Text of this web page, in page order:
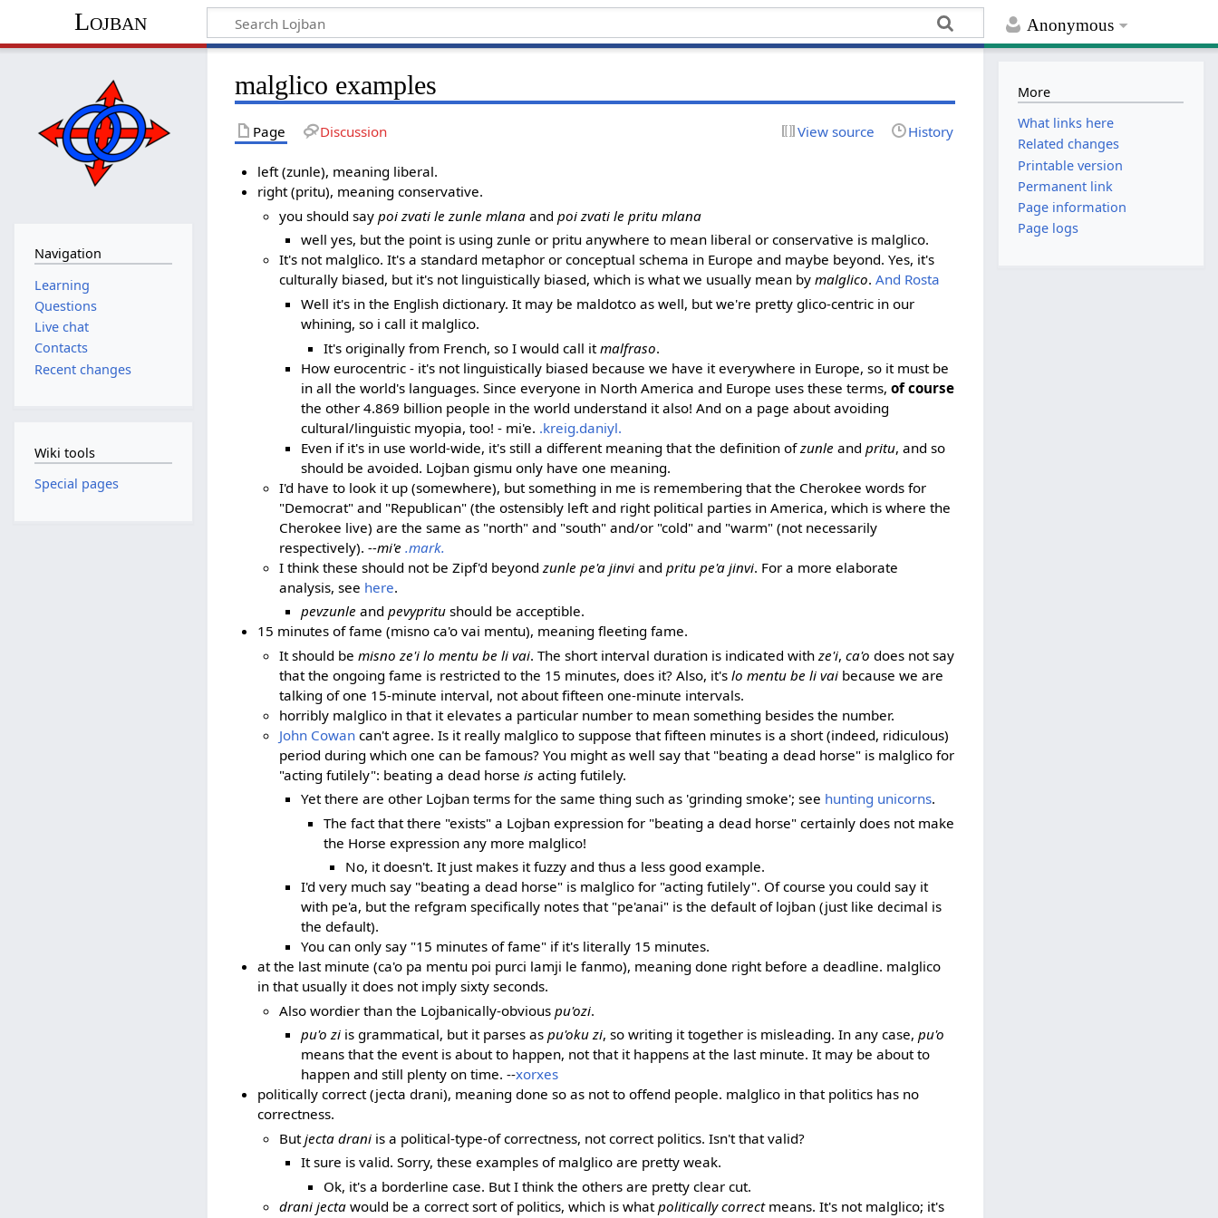
Anonymous
Lojban
malglico examples
Page Discussion View source History
left (zunle), meaning liberal.
right (pritu), meaning conservative.
you should say poi zvati le zunle mlana and poi zvati le pritu mlana
well yes, but the point is using zunle or pritu anywhere to mean liberal or conservative is malglico.
It's not malglico. It's a standard metaphor or conceptual schema in Europe and maybe beyond. Yes, it's
culturally biased, but it's not linguistically biased, which is what we usually mean by malglico. And Rosta
Well it's in the English dictionary. It may be maldotco as well, but we're pretty glico-centric in our
whining, so i call it malglico.
It's originally from French, so I would call itmalfraso.
How eurocentric - it's not linguistically biased because we have it everywhere in Europe, so it must be
in all the world's languages. Since everyone in North America and Europe uses these terms,of course
the other 4.869 billion people in the world understand it also! And on a page about avoiding
cultural/linguistic myopia, too! - mi'e. .kreig.daniyl.
Even if it's in use world-wide, it's still a different meaning that the definition ofzunle andpritu, and so
should be avoided. Lojban gismu only have one meaning.
I'd have to look it up (somewhere), but something in me is remembering that the Cherokee words for
"Democrat" and "Republican" (the ostensibly left and right political parties in America, which is where the
Cherokee live) are the same as "north" and "south" and/or "cold" and "warm" (not necessarily
respectively). --mi'e .mark.
I think these should not be Zipf'd beyond zunle pe'a jinvi and pritu pe'a jinvi. For a more elaborate
analysis, see here.
pevzunle andpevypritu should be acceptible.
15 minutes of fame (misno ca'o vai mentu), meaning fleeting fame.
It should be misno ze'i lo mentu be li vai. The short interval duration is indicated with ze'i, ca'o does not say
that the ongoing fame is restricted to the 15 minutes, does it? Also, it's lo mentu be li vai because we are
talking of one 15-minute interval, not about fifteen one-minute intervals.
horribly malglico in that it elevates a particular number to mean something besides the number.
John Cowan can't agree. Is it really malglico to suppose that fifteen minutes is a short (indeed, ridiculous)
period during which one can be famous? You might as well say that "beating a dead horse" is malglico for
"acting futilely": beating a dead horse is acting futilely.
Yet there are other Lojban terms for the same thing such as 'grinding smoke'; see hunting unicorns.
The fact that there "exists" a Lojban expression for "beating a dead horse" certainly does not make
the Horse expression any more malglico!
No, it doesn't. It just makes it fuzzy and thus a less good example.
I'd very much say "beating a dead horse" is malglico for "acting futilely". Of course you could say it
with pe'a, but the refgram specifically notes that "pe'anai" is the default of lojban (just like decimal is
the default).
You can only say "15 minutes of fame" if it's literally 15 minutes.
at the last minute (ca'o pa mentu poi purci lamji le fanmo), meaning done right before a deadline. malglico
in that usually it does not imply sixty seconds.
Also wordier than the Lojbanically-obvious pu'ozi.
pu'o zi is grammatical, but it parses aspu'oku zi, so writing it together is misleading. In any case,pu'o
means that the event is about to happen, not that it happens at the last minute. It may be about to
happen and still plenty on time. --xorxes
politically correct (jecta drani), meaning done so as not to offend people. malglico in that politics has no
correctness.
Butjecta drani is a political-type-of correctness, not correct politics. Isn't that valid?
It sure is valid. Sorry, these examples of malglico are pretty weak.
Ok, it's a borderline case. But I think the others are pretty clear cut.
drani jecta would be a correct sort of politics, which is whatpolitically correctmeans. It's not malglico; it's
Navigation
Learning
Questions
Live chat
Contacts
Recent changes
Wiki tools
Special pages
More
What links here
Related changes
Printable version
Permanent link
Page information
Page logs